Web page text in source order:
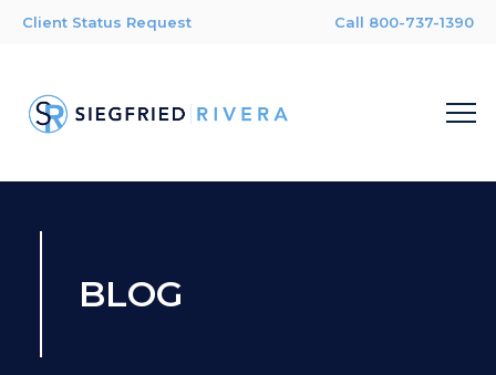
Client Status Request Call 800-737-1390
BLOG